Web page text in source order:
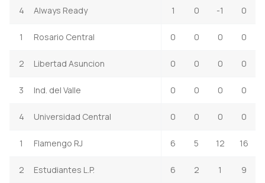
4 Always Ready 1 0 -1 0
1 Rosario Central 0 0 0 0
2 Libertad Asuncion 0 0 0 0
3 Ind. del Valle 0 0 0 0
4 Universidad Central 0 0 0 0
1 Flamengo RJ 6 5 12 16
2 Estudiantes L.P. 6 2 1 9